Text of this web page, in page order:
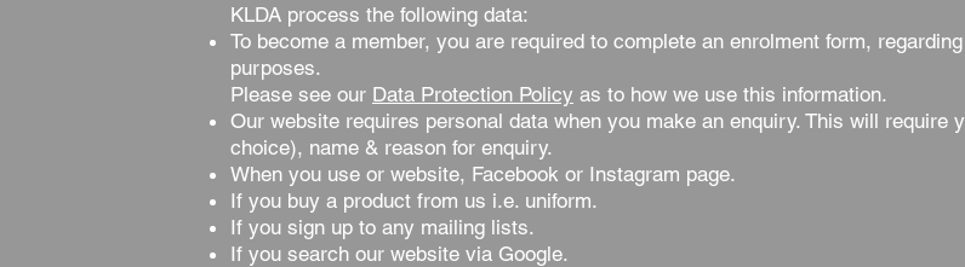
KLDA process the following data:
To become a member, you are required to complete an enrolment form,
purposes.
Please see our Data Protection Policy as to how we use this information.
Our website requires personal data when you make an enquiry. This will require
choice), name & reason for enquiry.
When you use or website, Facebook or Instagram page.
If you buy a product from us i.e. uniform.
If you sign up to any mailing lists.
If you search our website via Google.